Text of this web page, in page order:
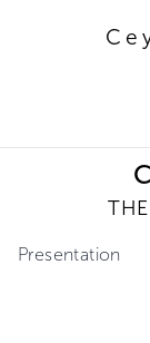
Presentation